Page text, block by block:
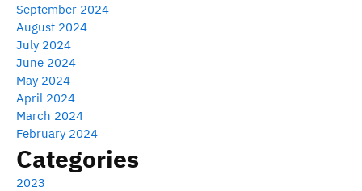
September 2024
August 2024
July 2024
June 2024
May 2024
April 2024
March 2024
February 2024
Categories
2023